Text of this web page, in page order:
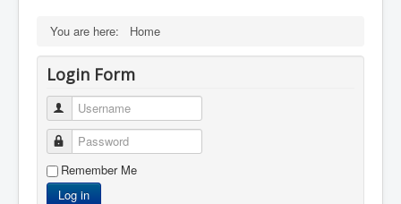
You are here: Home
Login Form
Username
Password
Remember Me
Log in